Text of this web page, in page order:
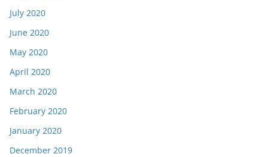
July 2020
June 2020
May 2020
April 2020
March 2020
February 2020
January 2020
December 2019